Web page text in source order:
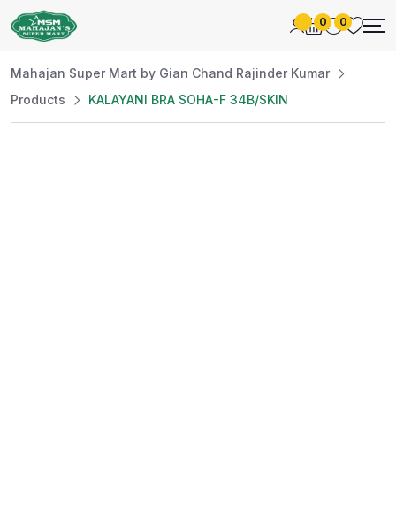
0 0
Mahajan Super Mart by Gian Chand Rajinder Kumar
Products
KALAYANI BRA SOHA-F 34B/SKIN